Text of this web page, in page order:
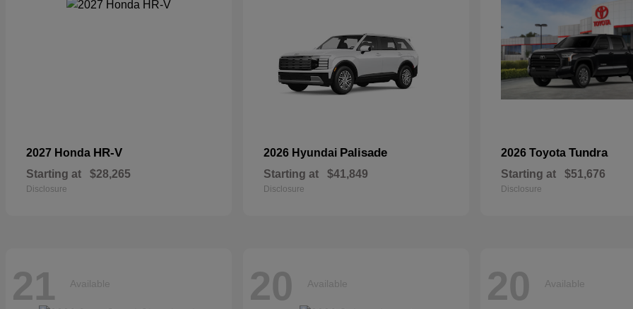
2027 Honda HR-V
Starting at $28,265
Disclosure
2026 Hyundai Palisade
Starting at $41,849
Disclosure
2026 Toyota Tundra
Starting at $51,676
Disclosure
21 Available 20 Available 20 Available